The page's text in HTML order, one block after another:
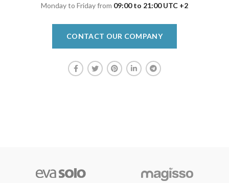
Monday to Friday from 09:00 to 21:00 UTC +2
CONTACT OUR COMPANY